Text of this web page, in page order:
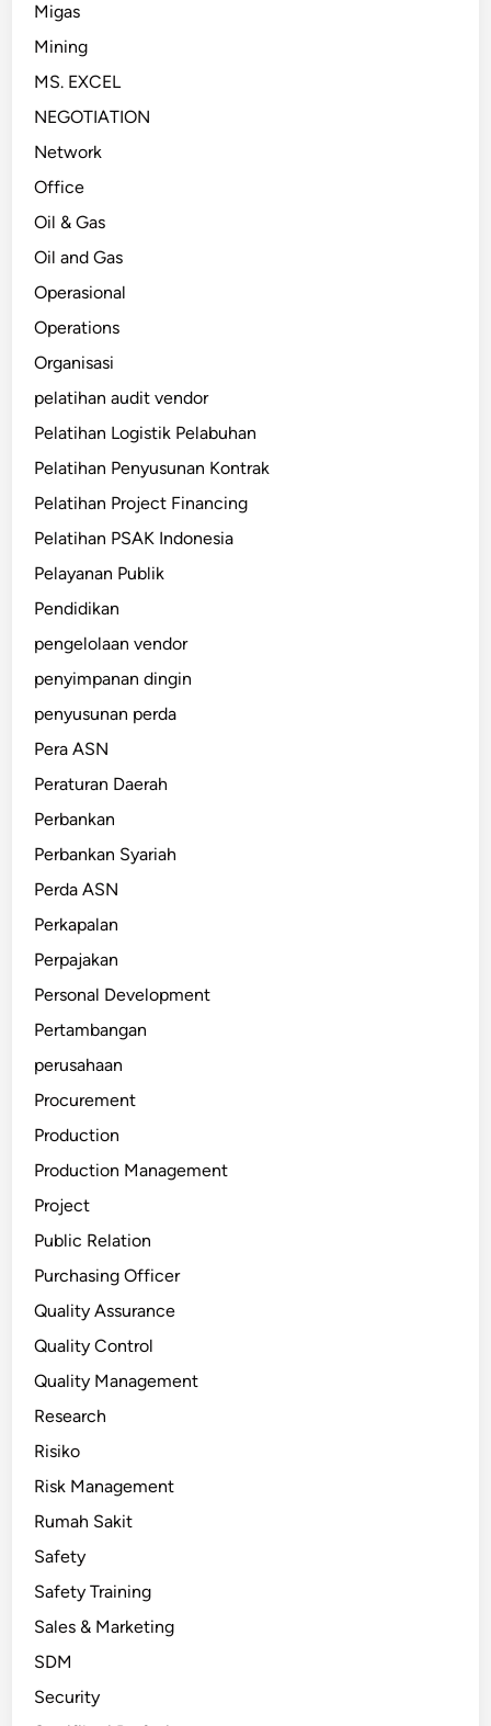
Migas
Mining
MS. EXCEL
NEGOTIATION
Network
Office
Oil & Gas
Oil and Gas
Operasional
Operations
Organisasi
pelatihan audit vendor
Pelatihan Logistik Pelabuhan
Pelatihan Penyusunan Kontrak
Pelatihan Project Financing
Pelatihan PSAK Indonesia
Pelayanan Publik
Pendidikan
pengelolaan vendor
penyimpanan dingin
penyusunan perda
Pera ASN
Peraturan Daerah
Perbankan
Perbankan Syariah
Perda ASN
Perkapalan
Perpajakan
Personal Development
Pertambangan
perusahaan
Procurement
Production
Production Management
Project
Public Relation
Purchasing Officer
Quality Assurance
Quality Control
Quality Management
Research
Risiko
Risk Management
Rumah Sakit
Safety
Safety Training
Sales & Marketing
SDM
Security